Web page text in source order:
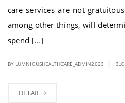
care services are not
among other things, will
spend […]
BY LUMNIOUSHEALTHCARE_ADMIN2023
DETAIL